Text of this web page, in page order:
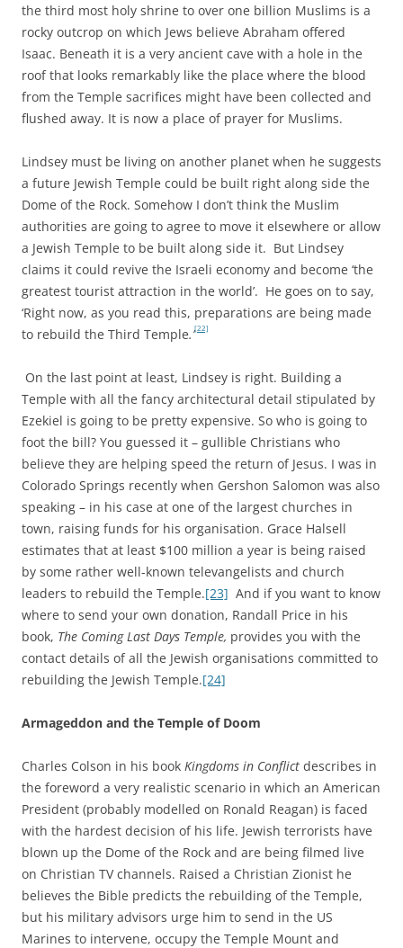
the third most holy shrine to over one billion Muslims is a
rocky outcrop on which Jews believe Abraham offered
Isaac. Beneath it is a very ancient cave with a hole in the
roof that looks remarkably like the place where the blood
from the Temple sacrifices might have been collected and
flushed away. It is now a place of prayer for Muslims.
Lindsey must be living on another planet when he suggests
a future Jewish Temple could be built right along side the
Dome of the Rock. Somehow I don’t think the Muslim
authorities are going to agree to move it elsewhere or allow
a Jewish Temple to be built along side it. But Lindsey
claims it could revive the Israeli economy and become ‘the
greatest tourist attraction in the world’. He goes on to say,
‘Right now, as you read this, preparations are being made
to rebuild the Third Temple.’[22]
On the last point at least, Lindsey is right. Building a
Temple with all the fancy architectural detail stipulated by
Ezekiel is going to be pretty expensive. So who is going to
foot the bill? You guessed it – gullible Christians who
believe they are helping speed the return of Jesus. I was in
Colorado Springs recently when Gershon Salomon was also
speaking – in his case at one of the largest churches in
town, raising funds for his organisation. Grace Halsell
estimates that at least $100 million a year is being raised
by some rather well-known televangelists and church
leaders to rebuild the Temple.[23] And if you want to know
where to send your own donation, Randall Price in his
book, The Coming Last Days Temple, provides you with the
contact details of all the Jewish organisations committed to
rebuilding the Jewish Temple.[24]
Armageddon and the Temple of Doom
Charles Colson in his book Kingdoms in Conflict describes in
the foreword a very realistic scenario in which an American
President (probably modelled on Ronald Reagan) is faced
with the hardest decision of his life. Jewish terrorists have
blown up the Dome of the Rock and are being filmed live
on Christian TV channels. Raised a Christian Zionist he
believes the Bible predicts the rebuilding of the Temple,
but his military advisors urge him to send in the US
Marines to intervene, occupy the Temple Mount and